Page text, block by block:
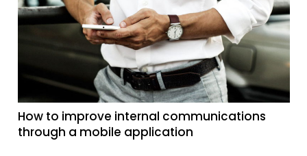
How to improve internal communications
through a mobile application